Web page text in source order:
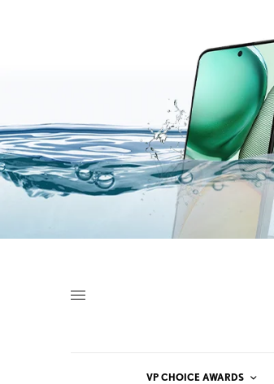
VP CHOICE AWARDS